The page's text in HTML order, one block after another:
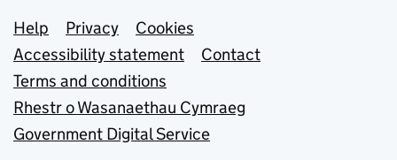
Support links
Help Privacy
Cookies
Accessibility statement
Contact
Terms and conditions
Rhestr o Wasanaethau Cymraeg
Government Digital Service